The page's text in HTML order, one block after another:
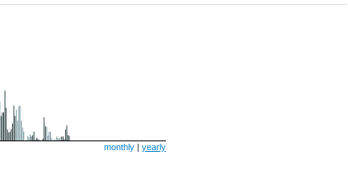
monthly |yearly